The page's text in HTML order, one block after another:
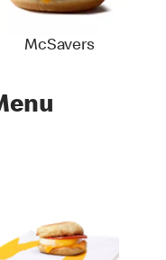
McSavers